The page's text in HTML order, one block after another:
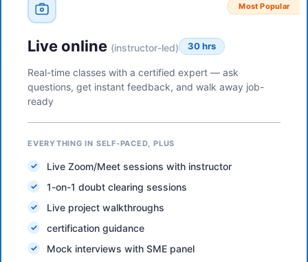
Most Popular
Live online (instructor-led) 30 hrs
Real-time classes with a certified expert — ask
questions, get instant feedback, and walk away job-
ready
EVERYTHING IN SELF-PACED, PLUS
Live Zoom/Meet sessions with instructor
1-on-1 doubt clearing sessions
Live project walkthroughs
certification guidance
Mock interviews with SME panel